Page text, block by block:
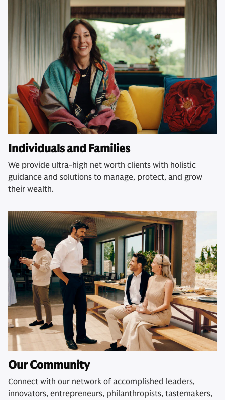
Individuals and Families
We provide ultra-high net worth clients with holistic
guidance and solutions to manage, protect, and grow
their wealth.
Our Community
Connect with our network of accomplished leaders,
innovators, entrepreneurs, philanthropists, tastemakers,